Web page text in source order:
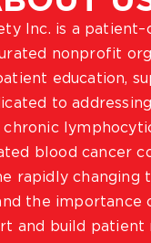
Inc. is a
nonprofit
education,
to
chronic
blood cancer
rapidly changing
the importance
and build patient